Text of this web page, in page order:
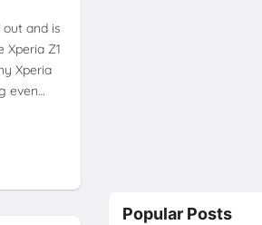
and is
Xperia Z1
Xperia
even…
Popular Posts